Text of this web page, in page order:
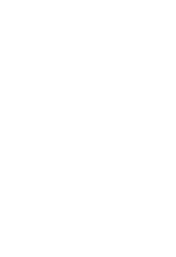
& playsuits